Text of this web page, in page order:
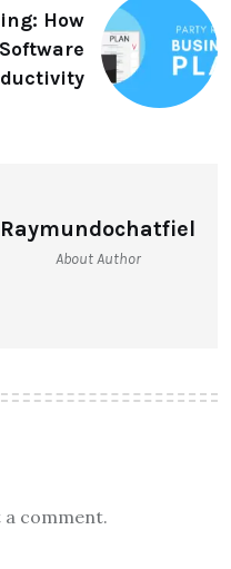
How
Raymundochatfiel
About Author
a comment.